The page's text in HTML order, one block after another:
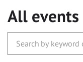
All events